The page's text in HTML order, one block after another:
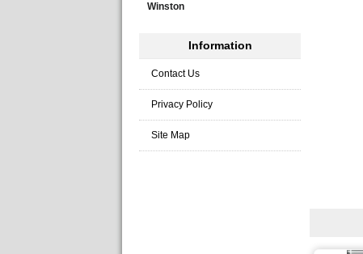
Winston
Information
Contact Us
Privacy Policy
Site Map